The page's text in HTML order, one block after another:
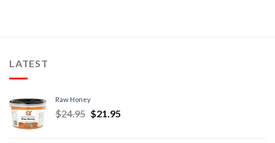
LATEST
Raw Honey
$24.95 $21.95